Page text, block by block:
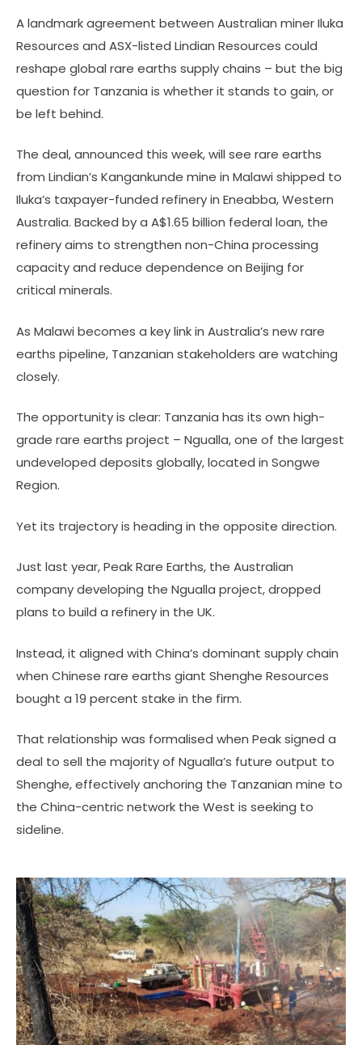
A landmark agreement between Australian miner Iluka
Resources and ASX-listed Lindian Resources could
reshape global rare earths supply chains – but the big
question for Tanzania is whether it stands to gain, or
be left behind.
The deal, announced this week, will see rare earths
from Lindian’s Kangankunde mine in Malawi shipped to
Iluka’s taxpayer-funded refinery in Eneabba, Western
Australia. Backed by a A$1.65 billion federal loan, the
refinery aims to strengthen non-China processing
capacity and reduce dependence on Beijing for
critical minerals.
As Malawi becomes a key link in Australia’s new rare
earths pipeline, Tanzanian stakeholders are watching
closely.
The opportunity is clear: Tanzania has its own high-
grade rare earths project – Ngualla, one of the largest
undeveloped deposits globally, located in Songwe
Region.
Yet its trajectory is heading in the opposite direction.
Just last year, Peak Rare Earths, the Australian
company developing the Ngualla project, dropped
plans to build a refinery in the UK.
Instead, it aligned with China’s dominant supply chain
when Chinese rare earths giant Shenghe Resources
bought a 19 percent stake in the firm.
That relationship was formalised when Peak signed a
deal to sell the majority of Ngualla’s future output to
Shenghe, effectively anchoring the Tanzanian mine to
the China-centric network the West is seeking to
sideline.